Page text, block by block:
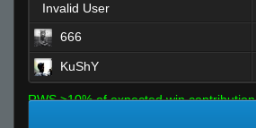
Invalid User
666
KuShY
RWS >10% of expected win contribution